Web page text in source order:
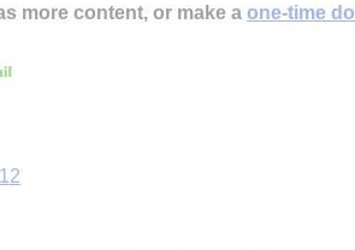
more content, or make a one-time